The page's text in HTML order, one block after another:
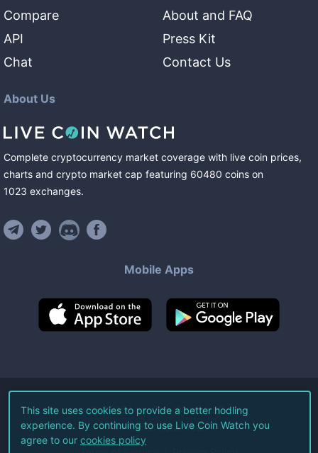
Compare
API
Chat
About and FAQ
Press Kit
Contact Us
About Us
Complete cryptocurrency market coverage with live coin prices,
charts and crypto market cap featuring 60480 coins on
1023 exchanges.
Mobile Apps
©2026Live Coin Watch LLC.
All Rights Reserved.
This site uses cookies to provide a better hodling
experience. By continuing to use Live Coin Watch you
agree to our cookies policy